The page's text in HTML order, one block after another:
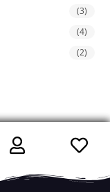
(3)
(4)
(2)